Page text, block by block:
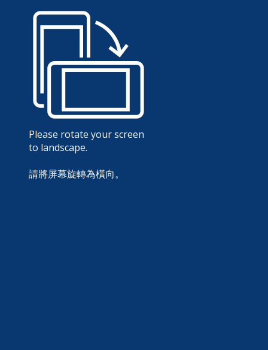
Please rotate your screen
to landscape.
請將屏幕旋轉為橫向。